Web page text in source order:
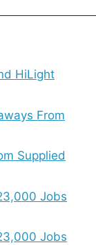
HiLight
From
Supplied
Jobs
Jobs